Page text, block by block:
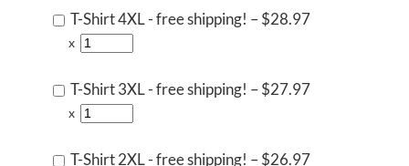
T-Shirt 4XL - free shipping! –$28.97
x
T-Shirt 3XL - free shipping! –$27.97
x
T-Shirt 2XL - free shipping! –$26.97